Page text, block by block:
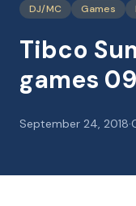
DJ/MC Games
Tibco
games
September 24, 2018·